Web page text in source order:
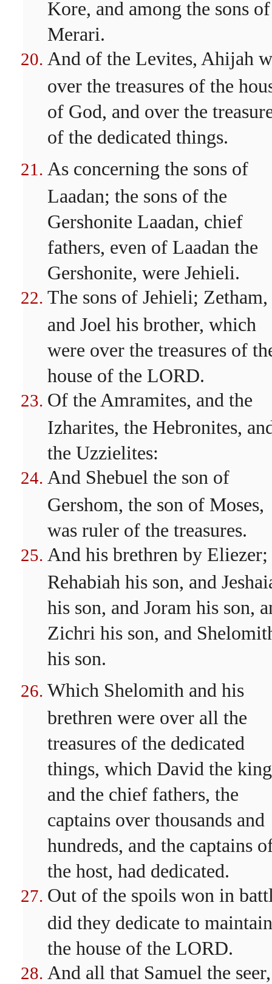
Kore, and among the sons of
Merari.
And of the Levites, Ahijah
over the treasures of the
of God, and over the
of the dedicated things.
As concerning the sons of
Laadan; the sons of the
Gershonite Laadan, chief
fathers, even of Laadan the
Gershonite, were Jehieli.
The sons of Jehieli; Zetham,
and Joel his brother, which
were over the treasures of
house of the LORD.
Of the Amramites, and the
Izharites, the Hebronites,
the Uzzielites:
And Shebuel the son of
Gershom, the son of Moses,
was ruler of the treasures.
And his brethren by Eliezer;
Rehabiah his son, and
his son, and Joram his son,
Zichri his son, and
his son.
Which Shelomith and his
brethren were over all the
treasures of the dedicated
things, which David the
and the chief fathers, the
captains over thousands and
hundreds, and the captains
the host, had dedicated.
Out of the spoils won in
did they dedicate to maintain
the house of the LORD.
And all that Samuel the seer,